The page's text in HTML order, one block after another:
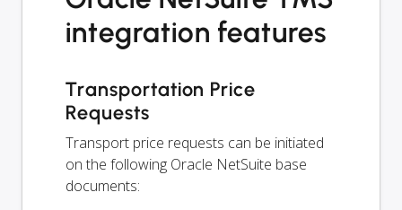
integration features
Transportation Price
Requests
Transport price requests can be initiated
on the following Oracle NetSuite base
documents: